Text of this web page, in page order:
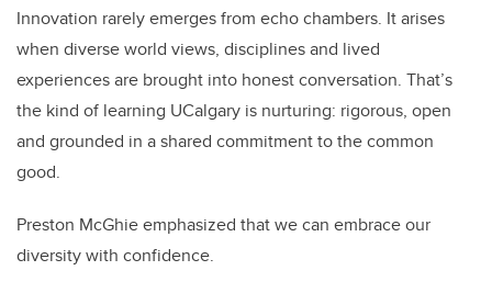
Innovation rarely emerges from echo chambers. It arises
when diverse world views, disciplines and lived
experiences are brought into honest conversation. That’s
the kind of learning UCalgary is nurturing: rigorous, open
and grounded in a shared commitment to the common
good.
Preston McGhie emphasized that we can embrace our
diversity with confidence.